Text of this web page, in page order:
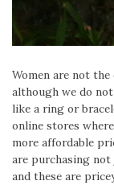
Women are not
although we do
like a ring or
online stores
more affordable
are purchasing
and these are